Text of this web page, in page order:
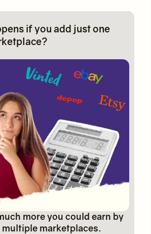
if you add just one
more you could earn by
marketplaces.